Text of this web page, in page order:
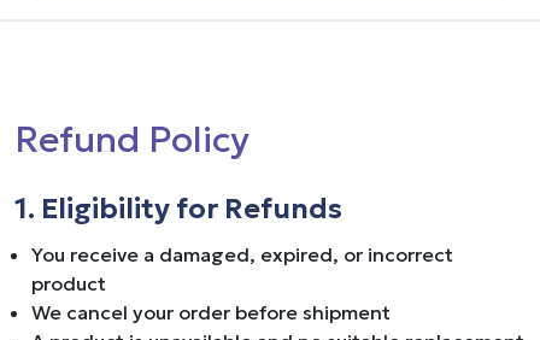
Refund Policy
1. Eligibility for Refunds
You receive a damaged, expired, or incorrect
product
We cancel your order before shipment